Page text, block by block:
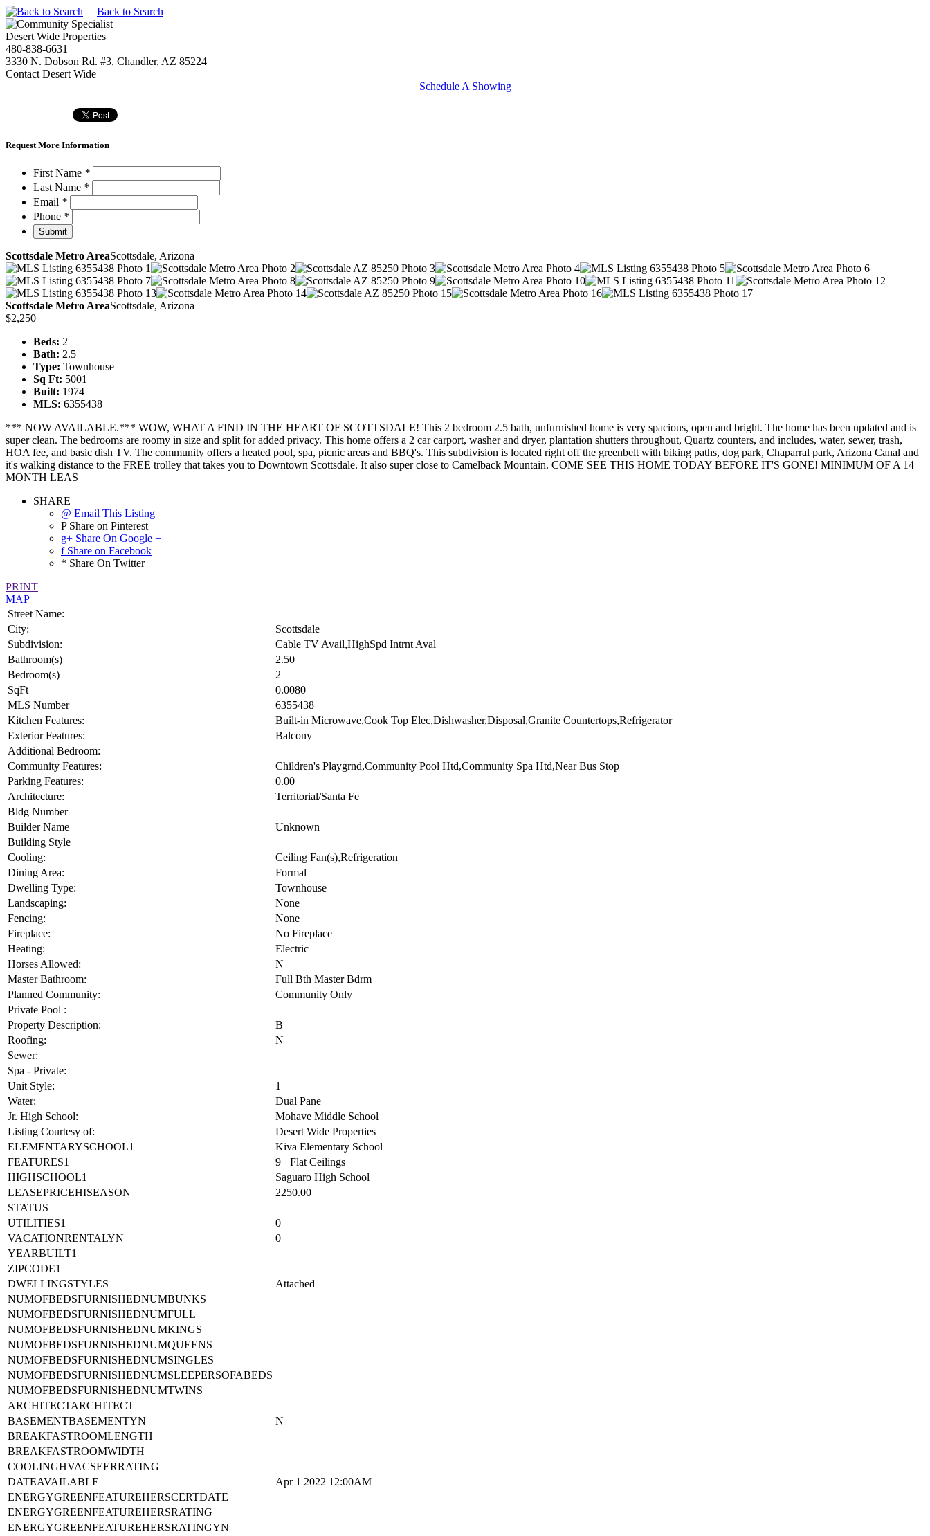
Back to Search
Desert Wide Properties
480-838-6631
3330 N. Dobson Rd. #3, Chandler, AZ 85224
Contact Desert Wide
Schedule A Showing
Request More Information
First Name *
Last Name *
Email *
Phone *
Scottsdale Metro AreaScottsdale, Arizona
Scottsdale Metro AreaScottsdale, Arizona
$2,250
Beds: 2
Bath: 2.5
Type: Townhouse
Sq Ft: 5001
Built: 1974
MLS: 6355438
*** NOW AVAILABLE.*** WOW, WHAT A FIND IN THE HEART OF SCOTTSDALE! This 2 bedroom 2.5 bath, unfurnished home is very spacious, open and bright. The home has been updated and is
super clean. The bedrooms are roomy in size and split for added privacy. This home offers a 2 car carport, washer and dryer, plantation shutters throughout, Quartz counters, and includes, water, sewer, trash,
HOA fee, and basic dish TV. The community offers a heated pool, spa, picnic areas and BBQ's. This subdivision is located right off the greenbelt with biking paths, dog park, Chaparral park, Arizona Canal and
it's walking distance to the FREE trolley that takes you to Downtown Scottsdale. It also super close to Camelback Mountain. COME SEE THIS HOME TODAY BEFORE IT'S GONE! MINIMUM OF A 14
MONTH LEAS
SHARE
@ Email This Listing
P Share on Pinterest
g+ Share On Google +
f Share on Facebook
* Share On Twitter
PRINT
MAP
Street Name:
City:
Scottsdale
Subdivision:
Cable TV Avail,HighSpd Intrnt Aval
Bathroom(s)
2.50
Bedroom(s)
2
SqFt
0.0080
MLS Number
6355438
Kitchen Features:
Built-in Microwave,Cook Top Elec,Dishwasher,Disposal,Granite Countertops,Refrigerator
Exterior Features:
Balcony
Additional Bedroom:
Community Features:
Children's Playgrnd,Community Pool Htd,Community Spa Htd,Near Bus Stop
Parking Features:
0.00
Architecture:
Territorial/Santa Fe
Bldg Number
Builder Name
Unknown
Building Style
Cooling:
Ceiling Fan(s),Refrigeration
Dining Area:
Formal
Dwelling Type:
Townhouse
Landscaping:
None
Fencing:
None
Fireplace:
No Fireplace
Heating:
Electric
Horses Allowed:
N
Master Bathroom:
Full Bth Master Bdrm
Planned Community:
Community Only
Private Pool :
Property Description:
B
Roofing:
N
Sewer:
Spa - Private:
Unit Style:
1
Water:
Dual Pane
Jr. High School:
Mohave Middle School
Listing Courtesy of:
Desert Wide Properties
ELEMENTARYSCHOOL1
Kiva Elementary School
FEATURES1
9+ Flat Ceilings
HIGHSCHOOL1
Saguaro High School
LEASEPRICEHISEASON
2250.00
STATUS
UTILITIES1
0
VACATIONRENTALYN
0
YEARBUILT1
ZIPCODE1
DWELLINGSTYLES
Attached
NUMOFBEDSFURNISHEDNUMBUNKS
NUMOFBEDSFURNISHEDNUMFULL
NUMOFBEDSFURNISHEDNUMKINGS
NUMOFBEDSFURNISHEDNUMQUEENS
NUMOFBEDSFURNISHEDNUMSINGLES
NUMOFBEDSFURNISHEDNUMSLEEPERSOFABEDS
NUMOFBEDSFURNISHEDNUMTWINS
ARCHITECTARCHITECT
BASEMENTBASEMENTYN
N
BREAKFASTROOMLENGTH
BREAKFASTROOMWIDTH
COOLINGHVACSEERRATING
DATEAVAILABLE
Apr 1 2022 12:00AM
ENERGYGREENFEATUREHERSCERTDATE
ENERGYGREENFEATUREHERSRATING
ENERGYGREENFEATUREHERSRATINGYN